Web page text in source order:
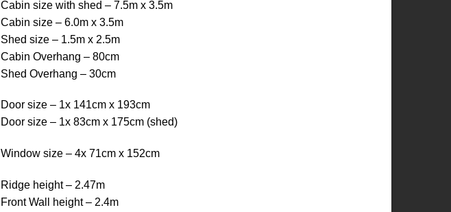
Cabin size with shed – 7.5m x 3.5m
Cabin size – 6.0m x 3.5m
Shed size – 1.5m x 2.5m
Cabin Overhang – 80cm
Shed Overhang – 30cm
Door size – 1x 141cm x 193cm
Door size – 1x 83cm x 175cm (shed)
Window size – 4x 71cm x 152cm
Ridge height – 2.47m
Front Wall height – 2.4m